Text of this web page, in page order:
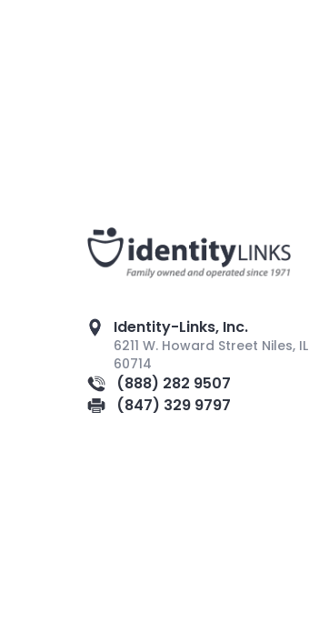
Identity-Links, Inc.
6211 W. Howard Street Niles, IL
60714
(888) 282 9507
(847) 329 9797